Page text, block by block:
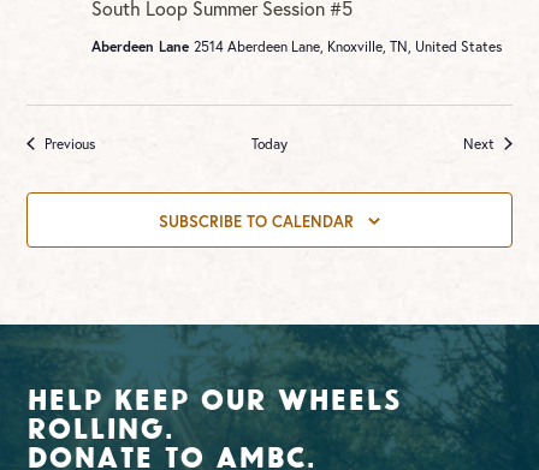
South Loop Summer Session #5
Aberdeen Lane2514 Aberdeen Lane, Knoxville, TN, United States
PreviousEvents Today NextEvents
SUBSCRIBE TO CALENDAR
Help Keep Our Wheels
Rolling.
Donate To AMBC.